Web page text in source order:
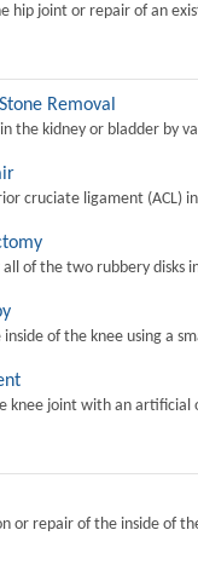
hip joint or repair of an
Removal
the kidney or bladder by
cruciate ligament (ACL)
of the two rubbery disks
of the knee using a
knee joint with an artificial
or repair of the inside of